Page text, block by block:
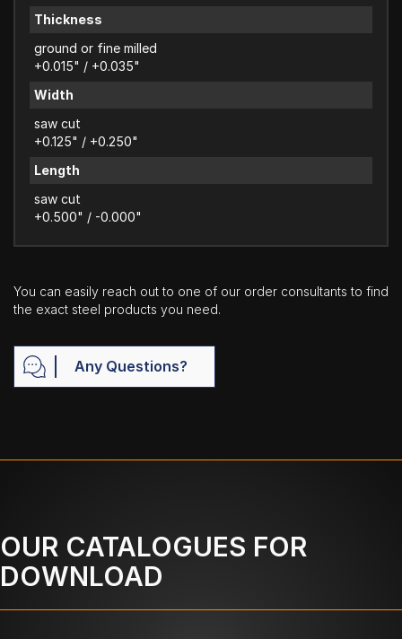
Thickness
ground or fine milled
+0.015" / +0.035"
Width
saw cut
+0.125" / +0.250"
Length
saw cut
+0.500" / -0.000"
You can easily reach out to one of our order consultants to find
the exact steel products you need.
Any Questions?
OUR CATALOGUES FOR
DOWNLOAD